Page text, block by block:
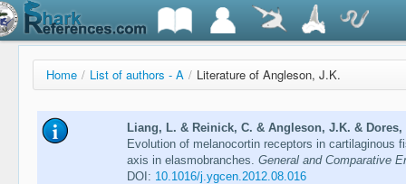
Home / List of authors - A / Literature of Angleson, J.K.
Liang, L. & Reinick, C. & Angleson, J.K. & Dores,
Evolution of melanocortin receptors in cartilaginous
axis in elasmobranches. General and Comparative
DOI: 10.1016/j.ygcen.2012.08.016